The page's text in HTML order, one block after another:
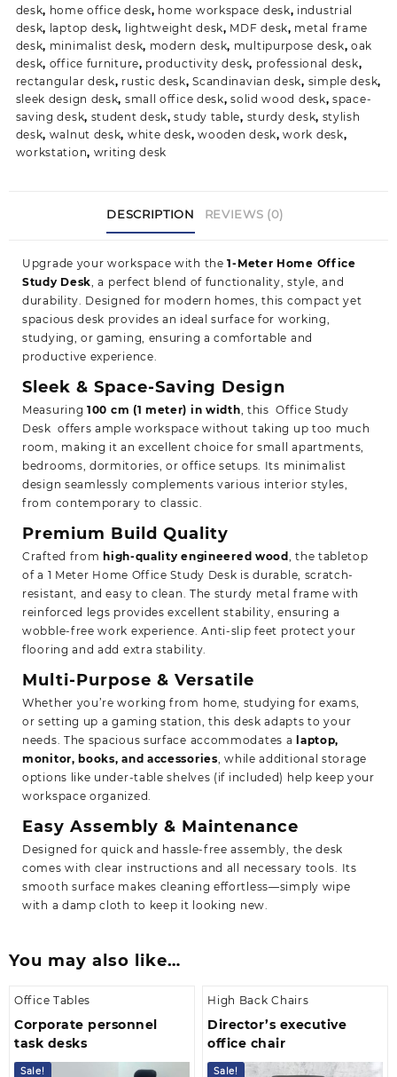
desk, home office desk, home workspace desk, industrial
desk, laptop desk, lightweight desk, MDF desk, metal frame
desk, minimalist desk, modern desk, multipurpose desk,oak
desk, office furniture, productivity desk, professional desk,
rectangular desk, rustic desk,Scandinavian desk, simple desk,
sleek design desk, small office desk,solid wood desk,space-
saving desk, student desk,study table, sturdy desk, stylish
desk, walnut desk, white desk,wooden desk,work desk,
workstation, writing desk
DESCRIPTION REVIEWS (0)
Upgrade your workspace with the1-Meter Home Office
Study Desk a perfect blend of functionality, style, and
durability. Designed for modern homes, this compact yet
spacious desk provides an ideal surface for working,
studying, or gaming, ensuring a comfortable and
productive experience.
Sleek & Space-Saving Design
Measuring 100 cm (1 meter) in width , this Office Study
Desk offers ample workspace without taking up too much
room, making it an excellent choice for small apartments,
bedrooms, dormitories, or office setups. Its minimalist
design seamlessly complements various interior styles,
from contemporary to classic.
Premium Build Quality
Crafted from high-quality engineered wood
, the tabletop
of a 1 Meter Home Office Study Desk is durable, scratch-
resistant, and easy to clean. The sturdy metal frame with
reinforced legs provides excellent stability, ensuring a
wobble-free work experience. Anti-slip feet protect your
flooring and add extra stability.
Multi-Purpose & Versatile
Whether you’re working from home, studying for exams,
or setting up a gaming station, this desk adapts to your
needs. The spacious surface accommodates a
laptop,
monitor, books, and accessories , while additional storage
options like under-table shelves (if included) help keep your
workspace organized.
Easy Assembly & Maintenance
Designed for quick and hassle-free assembly, the desk
comes with clear instructions and all necessary tools. Its
smooth surface makes cleaning effortless—simply wipe
with a damp cloth to keep it looking new.
You may also like…
Office Tables
Corporate personnel
task desks
Sale!
High Back Chairs
Director’s executive
office chair
Sale!